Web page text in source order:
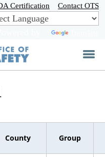
Certification Contact OTS
County Group